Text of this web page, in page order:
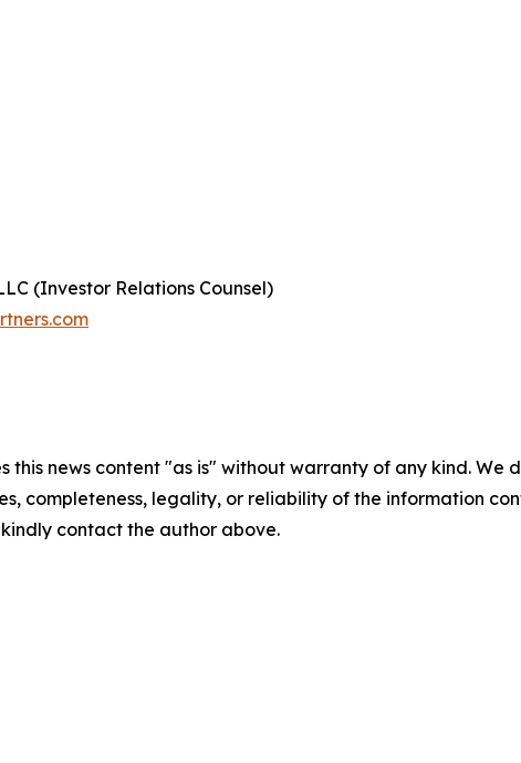
(Investor Relations Counsel)
this news content "as is" without warranty of any kind.
completeness, legality, or reliability of the information
contact the author above.